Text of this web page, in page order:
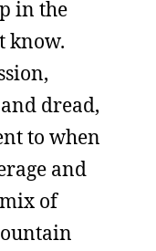
in the
know.
dread,
to when
and
of